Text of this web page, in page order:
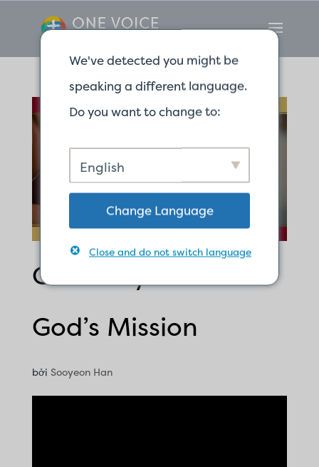
Called by God for
God’s Mission
bởi Sooyeon Han
We've detected you might be
speaking a different language.
Do you want to change to:
English
Change Language
Close and do not switch language